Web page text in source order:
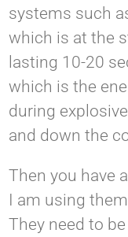
systems such
which is at the
lasting 10-20
which is the
during
and down the
Then you have
I am using
They need to